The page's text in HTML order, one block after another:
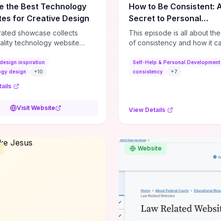
the Best Technology
for Creative Design
showcase collects
technology website
creative layouts, and
elements—so you can
design features that
Second” case
focused media
and narrative-driven
inspiration
design
+10
Visit Website
How to Be Consistent:
Secret to Personal
Development
This episode is all about
of consistency and how it
life. It's simple, but not easy,
Self-Help & Personal Development
consistency
+7
View Details
Website